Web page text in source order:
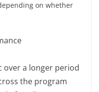
on whether
over a longer period
the program